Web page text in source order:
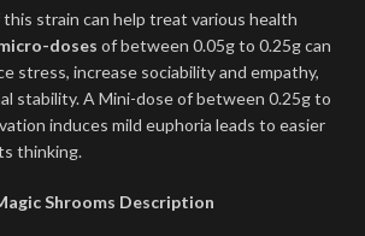
strain can help treat various health
doses of between 0.05g to 0.25g can
stress, increase sociability and empathy,
stability. A Mini-dose of between 0.25g to
induces mild euphoria leads to easier
thinking.
Shrooms Description